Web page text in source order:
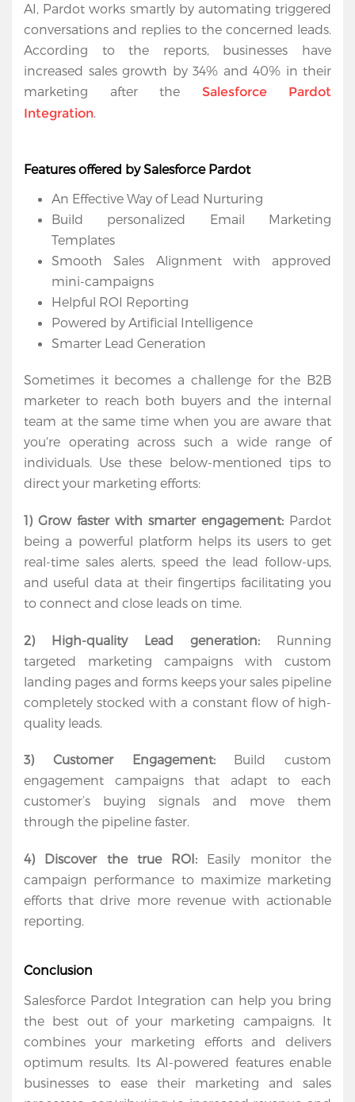
Home
Services
Salesforce
Cloud
Salesforce
Apps
About
Services
Contact
AI, Pardot works smartly by automating triggered
conversations and replies to the concerned leads.
According to the reports, businesses have
increased sales growth by 34% and 40% in their
marketing after the Salesforce Pardot
Integration.
Features offered by Salesforce Pardot
An Effective Way of Lead Nurturing
Build personalized Email Marketing
Templates
Smooth Sales Alignment with approved
mini-campaigns
Helpful ROI Reporting
Powered by Artificial Intelligence
Smarter Lead Generation
Sometimes it becomes a challenge for the B2B
marketer to reach both buyers and the internal
team at the same time when you are aware that
you're operating across such a wide range of
individuals. Use these below-mentioned tips to
direct your marketing efforts:
1) Grow faster with smarter engagement: Pardot
being a powerful platform helps its users to get
real-time sales alerts, speed the lead follow-ups,
and useful data at their fingertips facilitating you
to connect and close leads on time.
2) High-quality Lead generation: Running
targeted marketing campaigns with custom
landing pages and forms keeps your sales pipeline
completely stocked with a constant flow of high-
quality leads.
3) Customer Engagement: Build custom
engagement campaigns that adapt to each
customer’s buying signals and move them
through the pipeline faster.
4) Discover the true ROI: Easily monitor the
campaign performance to maximize marketing
efforts that drive more revenue with actionable
reporting.
Conclusion
Salesforce Pardot Integration can help you bring
the best out of your marketing campaigns. It
combines your marketing efforts and delivers
optimum results. Its AI-powered features enable
businesses to ease their marketing and sales